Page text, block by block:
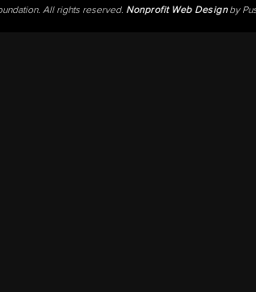
All rights reserved. Nonprofit Web Designby